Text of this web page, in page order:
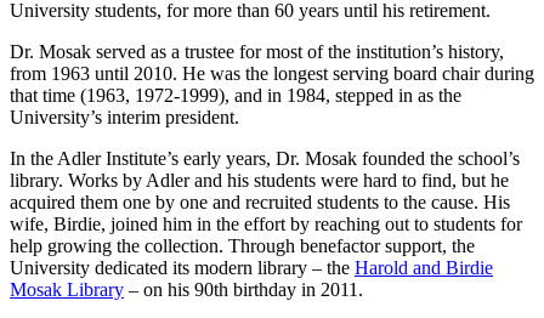
University students, for more than 60 years until his retirement.
Dr. Mosak served as a trustee for most of the institution’s history,
from 1963 until 2010. He was the longest serving board chair during
that time (1963, 1972-1999), and in 1984, stepped in as the
University’s interim president.
In the Adler Institute’s early years, Dr. Mosak founded the school’s
library. Works by Adler and his students were hard to find, but he
acquired them one by one and recruited students to the cause. His
wife, Birdie, joined him in the effort by reaching out to students for
help growing the collection. Through benefactor support, the
University dedicated its modern library – the Harold and Birdie
Mosak Library – on his 90th birthday in 2011.